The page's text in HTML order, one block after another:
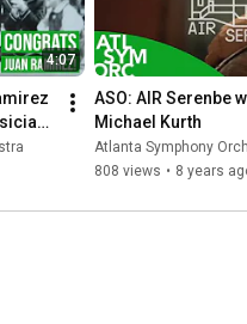
4:07
in
ASO: AIR Serenbe
Michael Kurth
Atlanta Symphony
808 views • 8 years